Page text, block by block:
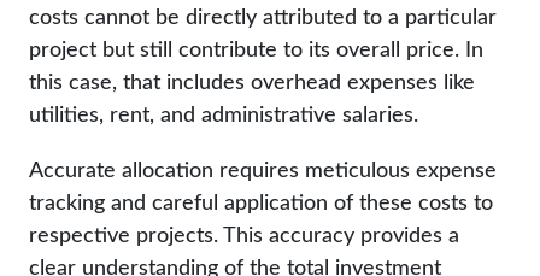
costs cannot be directly attributed to a particular
project but still contribute to its overall price. In
this case, that includes overhead expenses like
utilities, rent, and administrative salaries.
Accurate allocation requires meticulous expense
tracking and careful application of these costs to
respective projects. This accuracy provides a
clear understanding of the total investment